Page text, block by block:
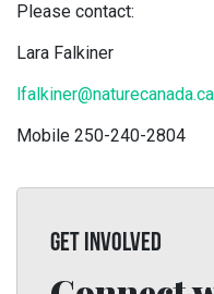
Please contact:
Lara Falkiner
lfalkiner@naturecanada.ca
Mobile 250-240-2804
GET INVOLVED